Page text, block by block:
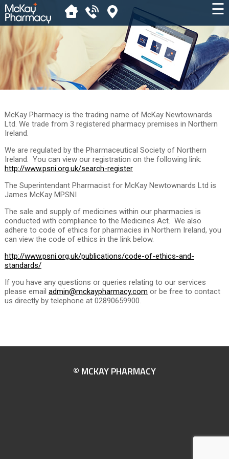
☰
McKay Pharmacy is the trading name of McKay Newtownards
Ltd. We trade from 3 registered pharmacy premises in Northern
Ireland.
We are regulated by the Pharmaceutical Society of Northern
Ireland. You can view our registration on the following link:
http://www.psni.org.uk/search-register
The Superintendant Pharmacist for McKay Newtownards Ltd is
James McKay MPSNI
The sale and supply of medicines within our pharmacies is
conducted with compliance to the Medicines Act. We also
adhere to code of ethics for pharmacies in Northern Ireland, you
can view the code of ethics in the link below.
http://www.psni.org.uk/publications/code-of-ethics-and-
standards/
If you have any questions or queries relating to our services
please email admin@mckaypharmacy.com or be free to contact
us directly by telephone at 02890659900.
© MCKAY PHARMACY